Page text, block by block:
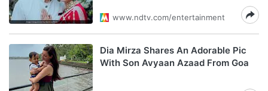
www.ndtv.com/entertainment
Dia Mirza Shares An Adorable Pic
With Son Avyaan Azaad From Goa